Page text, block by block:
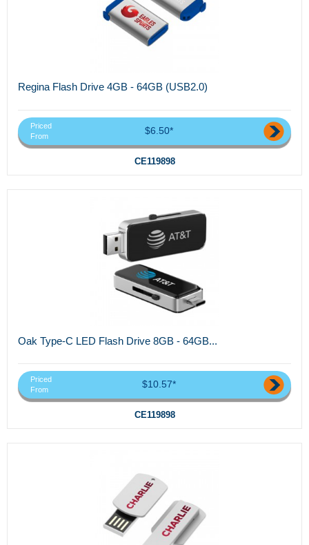
Regina Flash Drive 4GB - 64GB (USB2.0)
Priced
From
$6.50*
CE119898
Oak Type-C LED Flash Drive 8GB - 64GB...
Priced
From
$10.57*
CE119898